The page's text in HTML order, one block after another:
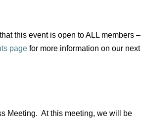
this event is open to ALL members –
page for more information on our next
Meeting. At this meeting, we will be